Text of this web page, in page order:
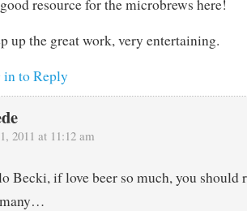
resource for the microbrews here!
up the great work, very entertaining.
to Reply
2011 at 11:12 am
Becki, if love beer so much, you should